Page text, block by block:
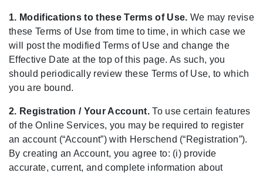
1. Modifications to these Terms of Use. We may revise
these Terms of Use from time to time, in which case we
will post the modified Terms of Use and change the
Effective Date at the top of this page. As such, you
should periodically review these Terms of Use, to which
you are bound.
2. Registration / Your Account.To use certain features
of the Online Services, you may be required to register
an account (“Account”) with Herschend (“Registration”).
By creating an Account, you agree to: (i) provide
accurate, current, and complete information about